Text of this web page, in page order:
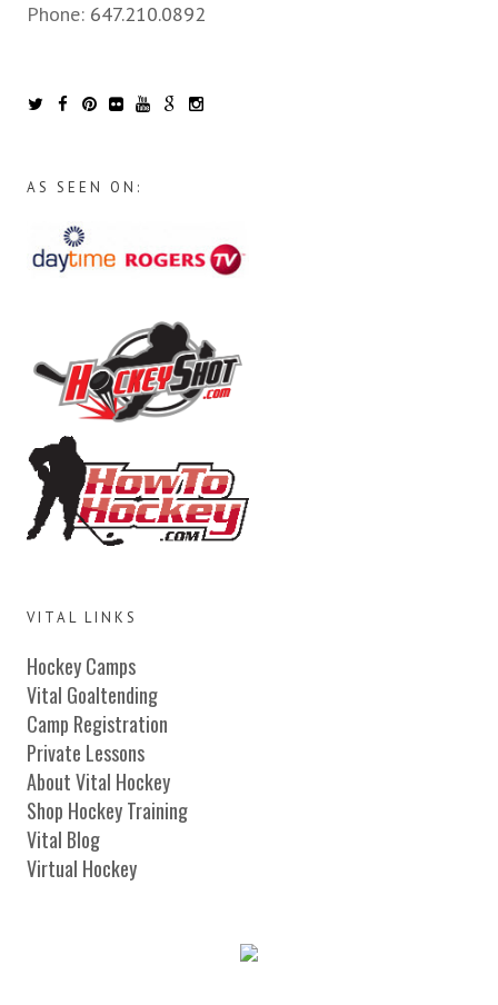
Phone: 647.210.0892
AS SEEN ON:
VITAL LINKS
Hockey Camps
Vital Goaltending
Camp Registration
Private Lessons
About Vital Hockey
Shop Hockey Training
Vital Blog
Virtual Hockey